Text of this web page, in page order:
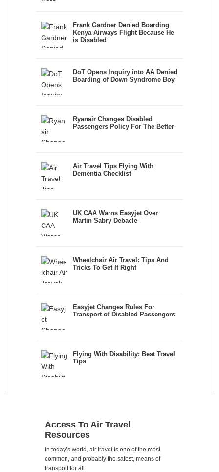
Frank Gardner Denied Boarding
Kenya Airways Flight Because He
is Disabled
DoT Opens Inquiry into AA Denied
Boarding of Down Syndrome Boy
Ryanair Changes Disabled
Passengers Policy For The Better
Air Travel Tips Flying With
Dementia Checklist
UK CAA Warns Easyjet Over
Martin Sabry Debacle
Wheelchair Air Travel: Tips And
Tricks To Get It Right
Easyjet Changes Rules For
Transport of Disabled Passengers
Flying With Disability: Best Travel
Tips
Access To Air Travel
Resources
In today’s world, air travel is one of the most
common, and probably the safest, means of
transport for all...